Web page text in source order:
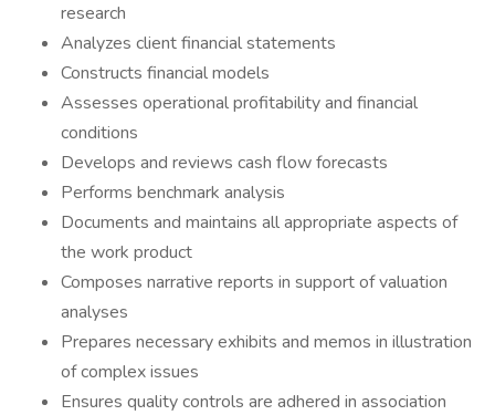
research
Analyzes client financial statements
Constructs financial models
Assesses operational profitability and financial
conditions
Develops and reviews cash flow forecasts
Performs benchmark analysis
Documents and maintains all appropriate aspects of
the work product
Composes narrative reports in support of valuation
analyses
Prepares necessary exhibits and memos in illustration
of complex issues
Ensures quality controls are adhered in association